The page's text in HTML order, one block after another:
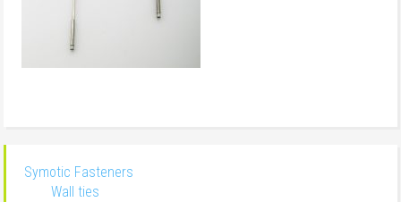
Symotic Fasteners
Wall ties